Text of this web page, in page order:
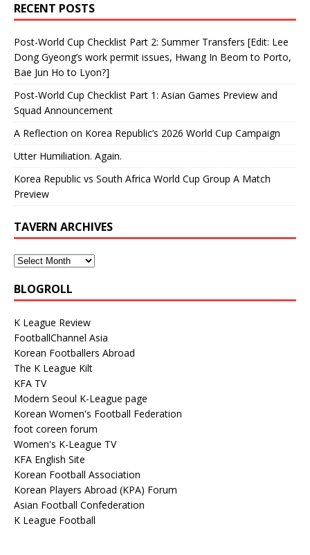
RECENT POSTS
Post-World Cup Checklist Part 2: Summer Transfers [Edit: Lee
Dong Gyeong’s work permit issues, Hwang In Beom to Porto,
Bae Jun Ho to Lyon?]
Post-World Cup Checklist Part 1: Asian Games Preview and
Squad Announcement
A Reflection on Korea Republic’s 2026 World Cup Campaign
Utter Humiliation. Again.
Korea Republic vs South Africa World Cup Group A Match
Preview
TAVERN ARCHIVES
BLOGROLL
K League Review
FootballChannel Asia
Korean Footballers Abroad
The K League Kilt
KFA TV
Modern Seoul K-League page
Korean Women's Football Federation
foot coreen forum
Women's K-League TV
KFA English Site
Korean Football Association
Korean Players Abroad (KPA) Forum
Asian Football Confederation
K League Football